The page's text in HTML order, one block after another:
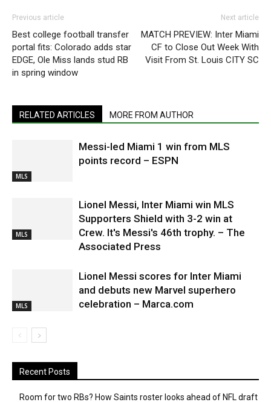
Previous article
Best college football transfer
portal fits: Colorado adds star
EDGE, Ole Miss lands stud RB
in spring window
Next article
MATCH PREVIEW: Inter Miami
CF to Close Out Week With
Visit From St. Louis CITY SC
RELATED ARTICLES MORE FROM AUTHOR
MLS
Messi-led Miami 1 win from MLS
points record – ESPN
MLS
Lionel Messi, Inter Miami win MLS
Supporters Shield with 3-2 win at
Crew. It's Messi's 46th trophy. – The
Associated Press
MLS
Lionel Messi scores for Inter Miami
and debuts new Marvel superhero
celebration – Marca.com
Recent Posts
Room for two RBs? How Saints roster looks ahead of NFL draft